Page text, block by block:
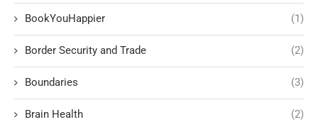
BookYouHappier (1)
Border Security and Trade (2)
Boundaries (3)
Brain Health (2)